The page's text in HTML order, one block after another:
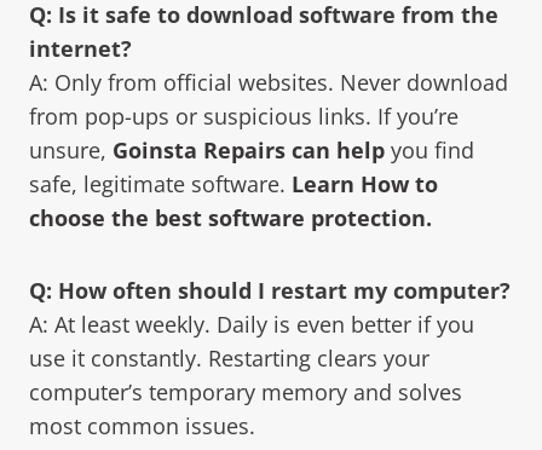
Q: Is it safe to download software from the
internet?
A: Only from official websites. Never download
from pop-ups or suspicious links. If you’re
unsure, Goinsta Repairs can help you find
safe, legitimate software. Learn How to
choose the best software protection.
Q: How often should I restart my computer?
A: At least weekly. Daily is even better if you
use it constantly. Restarting clears your
computer’s temporary memory and solves
most common issues.